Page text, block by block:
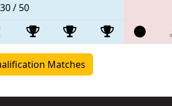
30 / 50
Matches